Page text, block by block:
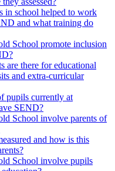
in school helped to work
and what training do
School promote inclusion
are there for educational
and extra-curricular
pupils currently at
SEND?
School involve parents of
and how is this
School involve pupils